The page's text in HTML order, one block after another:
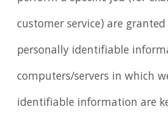
customer service) are granted
personally identifiable
computers/servers in which
identifiable information are